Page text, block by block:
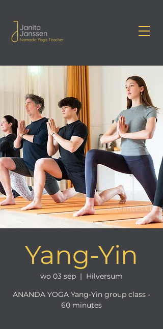
Yang-Yin
wo 03 sep
  |
Hilversum
ANANDA YOGA Yang-Yin group class -
60 minutes